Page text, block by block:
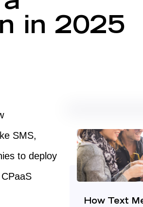
in 2025
SMS,
to deploy
How Text